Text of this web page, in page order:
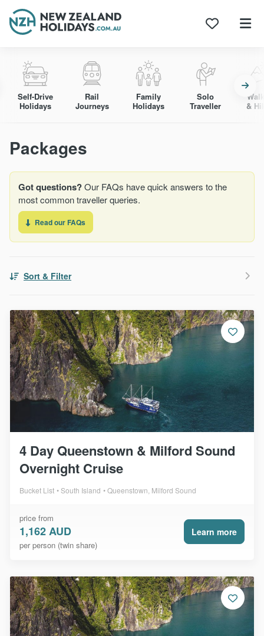
content
Self-Drive
Holidays
Rail
Journeys
Family
Holidays
Solo
Traveller
&
Packages
Got questions?Our FAQs have quick answers to the
most common traveller queries.
Read our FAQs
Sort & Filter
4 Day Queenstown & Milford Sound
Overnight Cruise
Bucket List South Island Queenstown, Milford Sound
price from
1,162 AUD
per person (twin share)
Learn more